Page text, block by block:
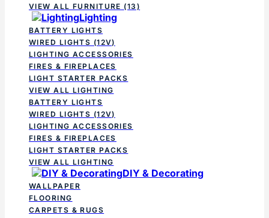
VIEW ALL FURNITURE (13)
Lighting
BATTERY LIGHTS
WIRED LIGHTS (12V)
LIGHTING ACCESSORIES
FIRES & FIREPLACES
LIGHT STARTER PACKS
VIEW ALL LIGHTING
BATTERY LIGHTS
WIRED LIGHTS (12V)
LIGHTING ACCESSORIES
FIRES & FIREPLACES
LIGHT STARTER PACKS
VIEW ALL LIGHTING
DIY & Decorating
WALLPAPER
FLOORING
CARPETS & RUGS